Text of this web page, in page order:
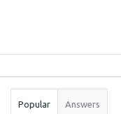
Stats
Popular Answers